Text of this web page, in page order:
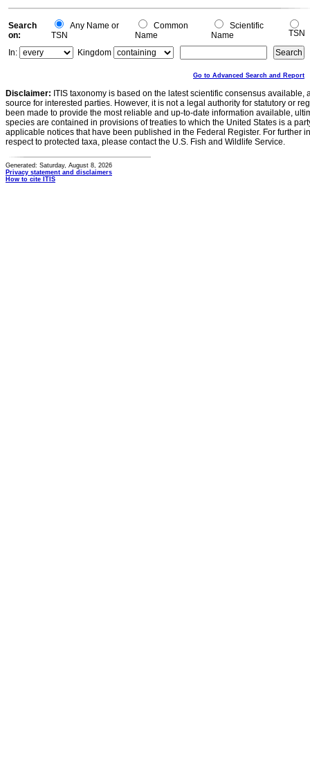
Search
on:
Any Name or
TSN
Common
Name
Scientific
Name
TSN
In:
Kingdom
Go to Advanced Search and Report
Disclaimer: ITIS taxonomy is based on the latest scientific consensus
source for interested parties. However, it is not a legal authority for statutory or
been made to provide the most reliable and up-to-date information available,
species are contained in provisions of treaties to which the United States is a
applicable notices that have been published in the Federal Register. For further
respect to protected taxa, please contact the U.S. Fish and Wildlife Service.
Generated: Saturday, August 8, 2026
Privacy statement and disclaimers
How to cite ITIS